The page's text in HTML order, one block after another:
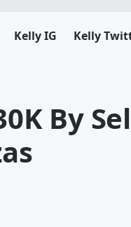
Kelly IG Kelly
By